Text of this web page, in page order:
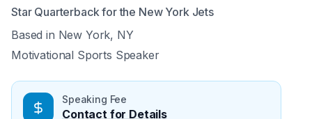
Star Quarterback for the New York Jets
Based in New York, NY
Motivational Sports Speaker
Speaking Fee
Contact for Details